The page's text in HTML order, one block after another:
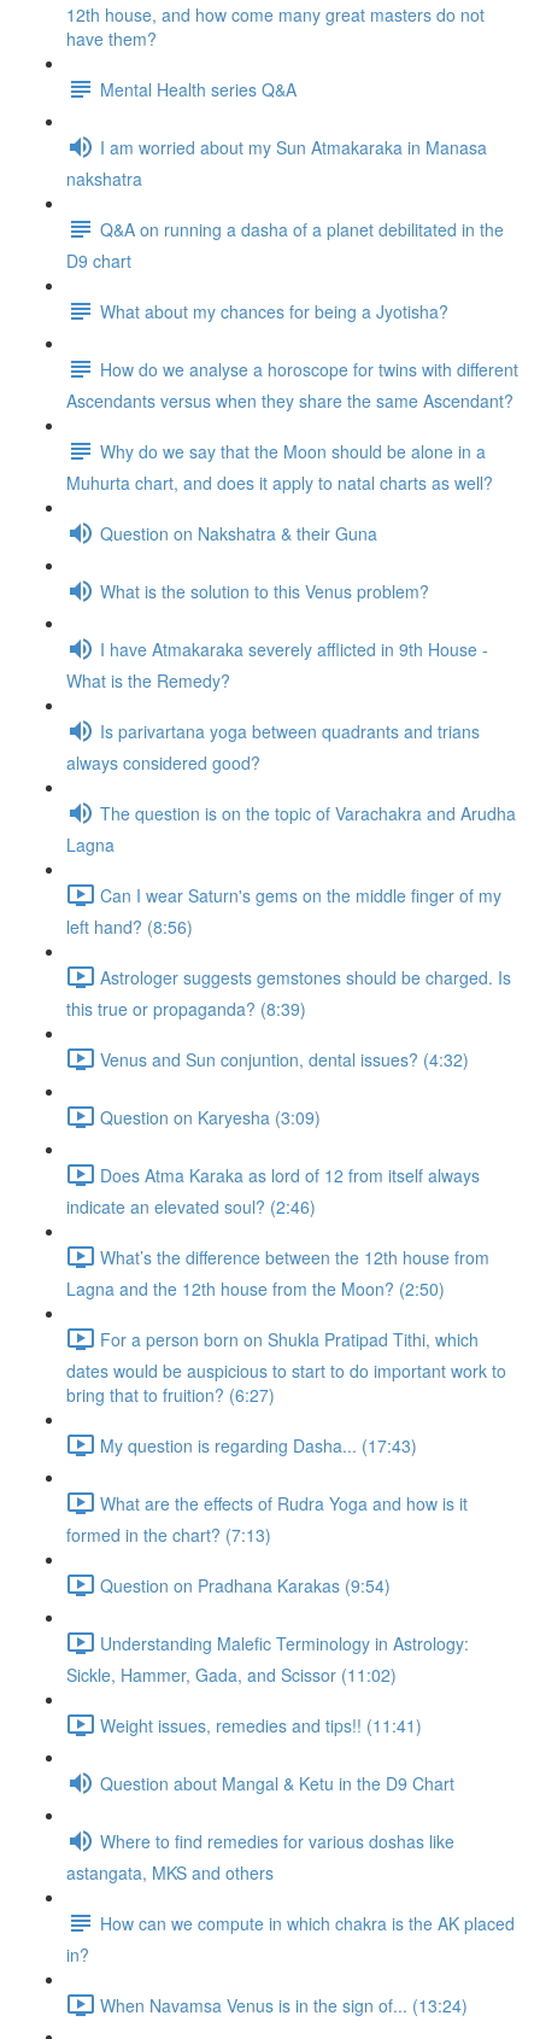
12th house, and how come many great masters do not
have them?
Mental Health series Q&A
I am worried about my Sun Atmakaraka in Manasa
nakshatra
Q&A on running a dasha of a planet debilitated in the
D9 chart
What about my chances for being a Jyotisha?
How do we analyse a horoscope for twins with different
Ascendants versus when they share the same Ascendant?
Why do we say that the Moon should be alone in a
Muhurta chart, and does it apply to natal charts as well?
Question on Nakshatra & their Guna
What is the solution to this Venus problem?
I have Atmakaraka severely afflicted in 9th House -
What is the Remedy?
Is parivartana yoga between quadrants and trians
always considered good?
The question is on the topic of Varachakra and Arudha
Lagna
Can I wear Saturn's gems on the middle finger of my
left hand? (8:56)
Astrologer suggests gemstones should be charged. Is
this true or propaganda? (8:39)
Venus and Sun conjuntion, dental issues? (4:32)
Question on Karyesha (3:09)
Does Atma Karaka as lord of 12 from itself always
indicate an elevated soul? (2:46)
What’s the difference between the 12th house from
Lagna and the 12th house from the Moon? (2:50)
For a person born on Shukla Pratipad Tithi, which
dates would be auspicious to start to do important work to
bring that to fruition? (6:27)
My question is regarding Dasha... (17:43)
What are the effects of Rudra Yoga and how is it
formed in the chart? (7:13)
Question on Pradhana Karakas (9:54)
Understanding Malefic Terminology in Astrology:
Sickle, Hammer, Gada, and Scissor (11:02)
Weight issues, remedies and tips!! (11:41)
Question about Mangal & Ketu in the D9 Chart
Where to find remedies for various doshas like
astangata, MKS and others
How can we compute in which chakra is the AK placed
in?
When Navamsa Venus is in the sign of... (13:24)